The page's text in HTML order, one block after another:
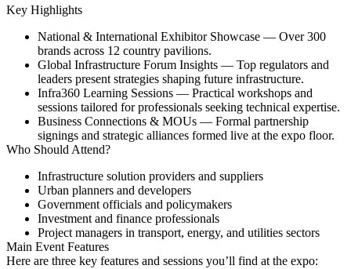
Key Highlights
National & International Exhibitor Showcase — Over 300
brands across 12 country pavilions.
Global Infrastructure Forum Insights — Top regulators and
leaders present strategies shaping future infrastructure.
Infra360 Learning Sessions — Practical workshops and
sessions tailored for professionals seeking technical expertise.
Business Connections & MOUs — Formal partnership
signings and strategic alliances formed live at the expo floor.
Who Should Attend?
Infrastructure solution providers and suppliers
Urban planners and developers
Government officials and policymakers
Investment and finance professionals
Project managers in transport, energy, and utilities sectors
Main Event Features
Here are three key features and sessions you’ll find at the expo: